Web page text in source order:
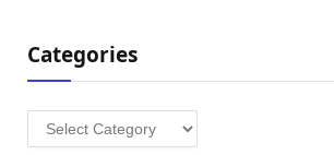
Categories
Categories